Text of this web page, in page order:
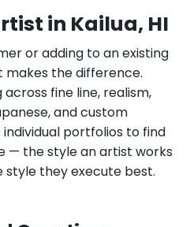
in Kailua, HI
or adding to an existing
the difference.
fine line, realism,
and custom
portfolios to find
— the style an artist works
style they execute best.